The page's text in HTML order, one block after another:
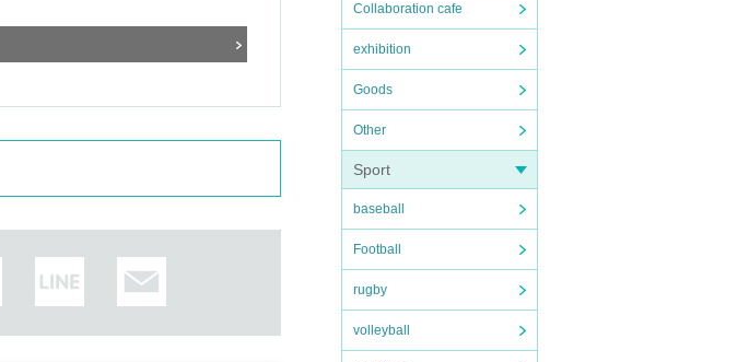
Collaboration cafe
exhibition
Goods
Other
Sport
baseball
Football
rugby
volleyball